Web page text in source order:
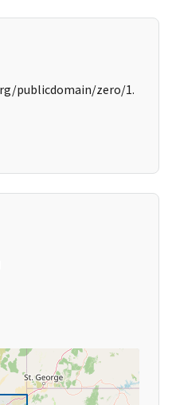
publicdomain/zero/1.